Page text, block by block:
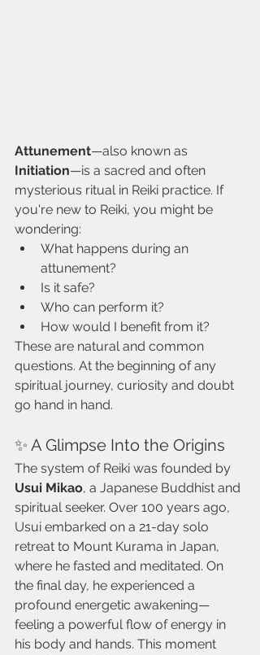
Attunement—also known as
Initiation—is a sacred and often
mysterious ritual in Reiki practice. If
you're new to Reiki, you might be
wondering:
What happens during an
attunement?
Is it safe?
Who can perform it?
How would I benefit from it?
These are natural and common
questions. At the beginning of any
spiritual journey, curiosity and doubt
go hand in hand.
✨ A Glimpse Into the Origins
The system of Reiki was founded by
Usui Mikao, a Japanese Buddhist and
spiritual seeker. Over 100 years ago,
Usui embarked on a 21-day solo
retreat to Mount Kurama in Japan,
where he fasted and meditated. On
the final day, he experienced a
profound energetic awakening—
feeling a powerful flow of energy in
his body and hands. This moment